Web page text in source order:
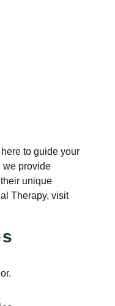
to guide your
we provide
unique
Therapy, visit